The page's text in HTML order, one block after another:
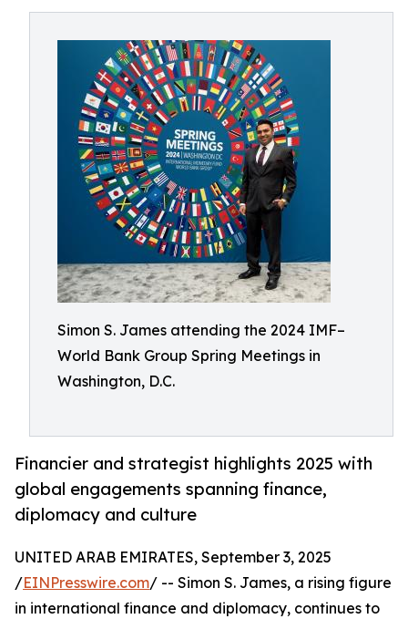
Simon S. James attending the 2024 IMF–
World Bank Group Spring Meetings in
Washington, D.C.
Financier and strategist highlights 2025 with
global engagements spanning finance,
diplomacy and culture
UNITED ARAB EMIRATES, September 3, 2025
/EINPresswire.com/ -- Simon S. James, a rising figure
in international finance and diplomacy, continues to